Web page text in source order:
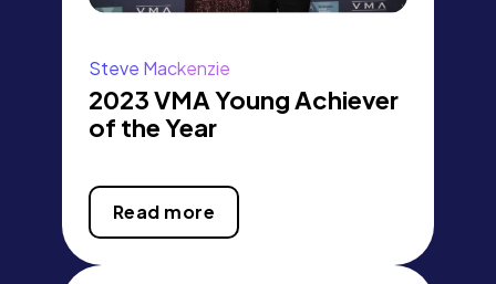
Steve Mackenzie
2023 VMA Young Achiever
of the Year
Read more